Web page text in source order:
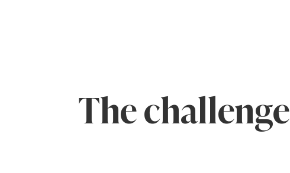
The challenge